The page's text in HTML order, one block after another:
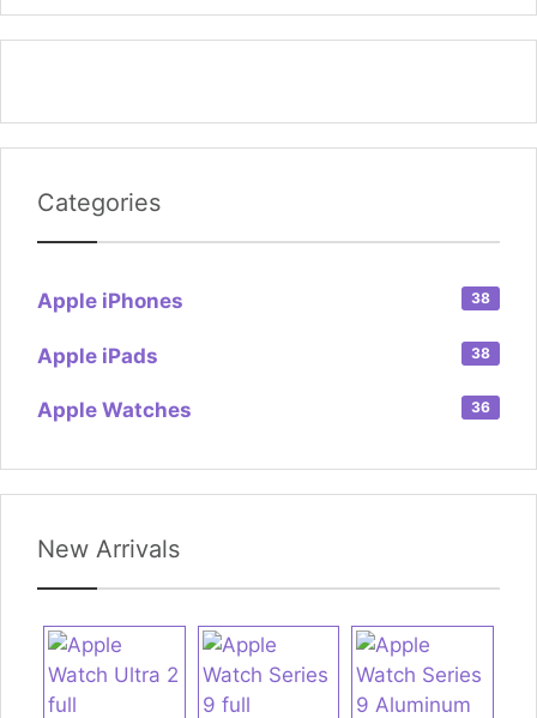
Categories
Apple iPhones 38
Apple iPads 38
Apple Watches 36
New Arrivals